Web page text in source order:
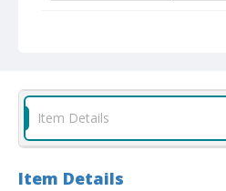
Item Details
Item Details